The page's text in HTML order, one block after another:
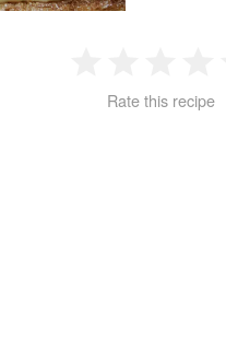
2 3 4
Rate this recipe